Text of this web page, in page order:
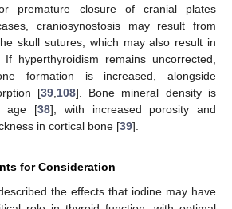
premature closure of cranial plates
craniosynostosis may result from
skull sutures, which may also result in
If hyperthyroidism remains uncorrected,
formation is increased, alongside
[39, 108]. Bone mineral density is
age [38], with increased porosity and
in cortical bone [39].
for Consideration
the effects that iodine may have